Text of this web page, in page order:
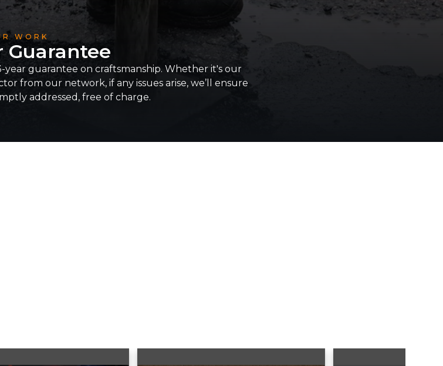
WORK
Guarantee
year guarantee on craftsmanship. Whether it's our
from our network, if any issues arise, we’ll ensure
addressed, free of charge.